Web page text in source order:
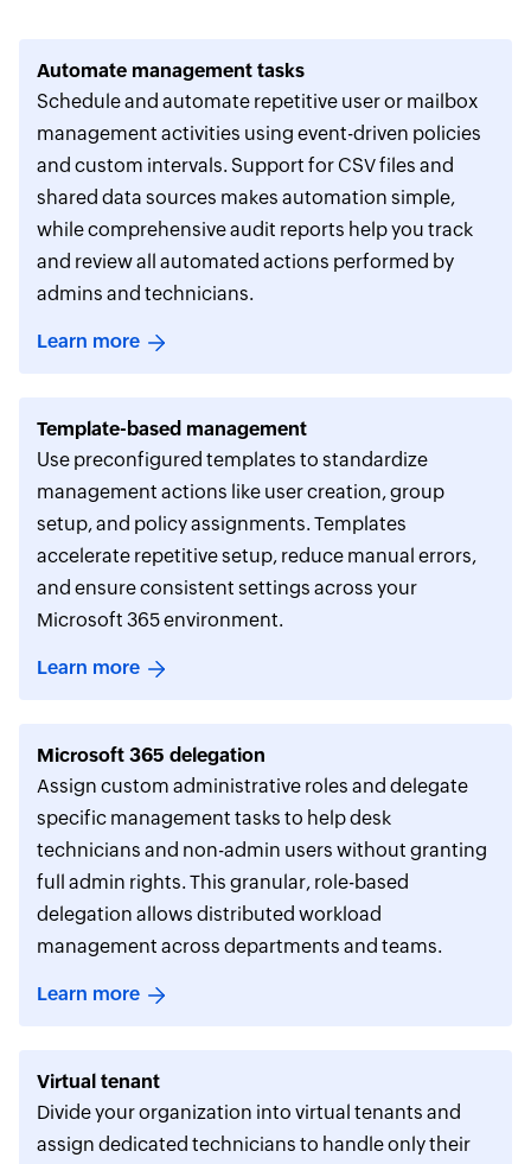
Automate management tasks
Schedule and automate repetitive user or mailbox
management activities using event-driven policies
and custom intervals. Support for CSV files and
shared data sources makes automation simple,
while comprehensive audit reports help you track
and review all automated actions performed by
admins and technicians.
Learn more
Template-based management
Use preconfigured templates to standardize
management actions like user creation, group
setup, and policy assignments. Templates
accelerate repetitive setup, reduce manual errors,
and ensure consistent settings across your
Microsoft 365 environment.
Learn more
Microsoft 365 delegation
Assign custom administrative roles and delegate
specific management tasks to help desk
technicians and non-admin users without granting
full admin rights. This granular, role-based
delegation allows distributed workload
management across departments and teams.
Learn more
Virtual tenant
Divide your organization into virtual tenants and
assign dedicated technicians to handle only their